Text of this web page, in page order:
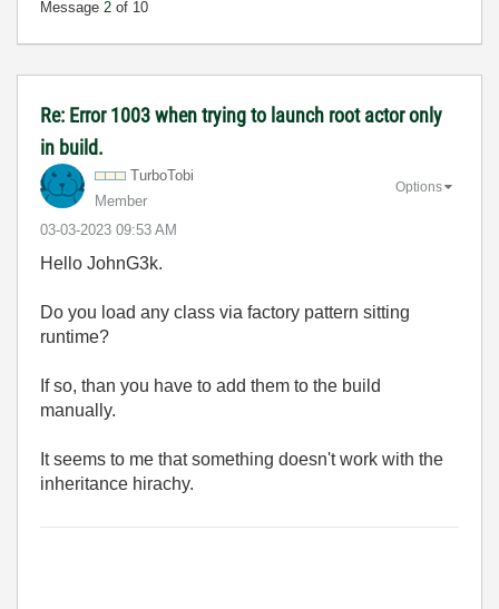
Message 2 of 10
Re: Error 1003 when trying to launch root actor only
in build.
TurboTobi
Member
‎03-03-2023 09:53 AM
Options
Hello JohnG3k.
Do you load any class via factory pattern sitting
runtime?
If so, than you have to add them to the build
manually.
It seems to me that something doesn't work with the
inheritance hirachy.